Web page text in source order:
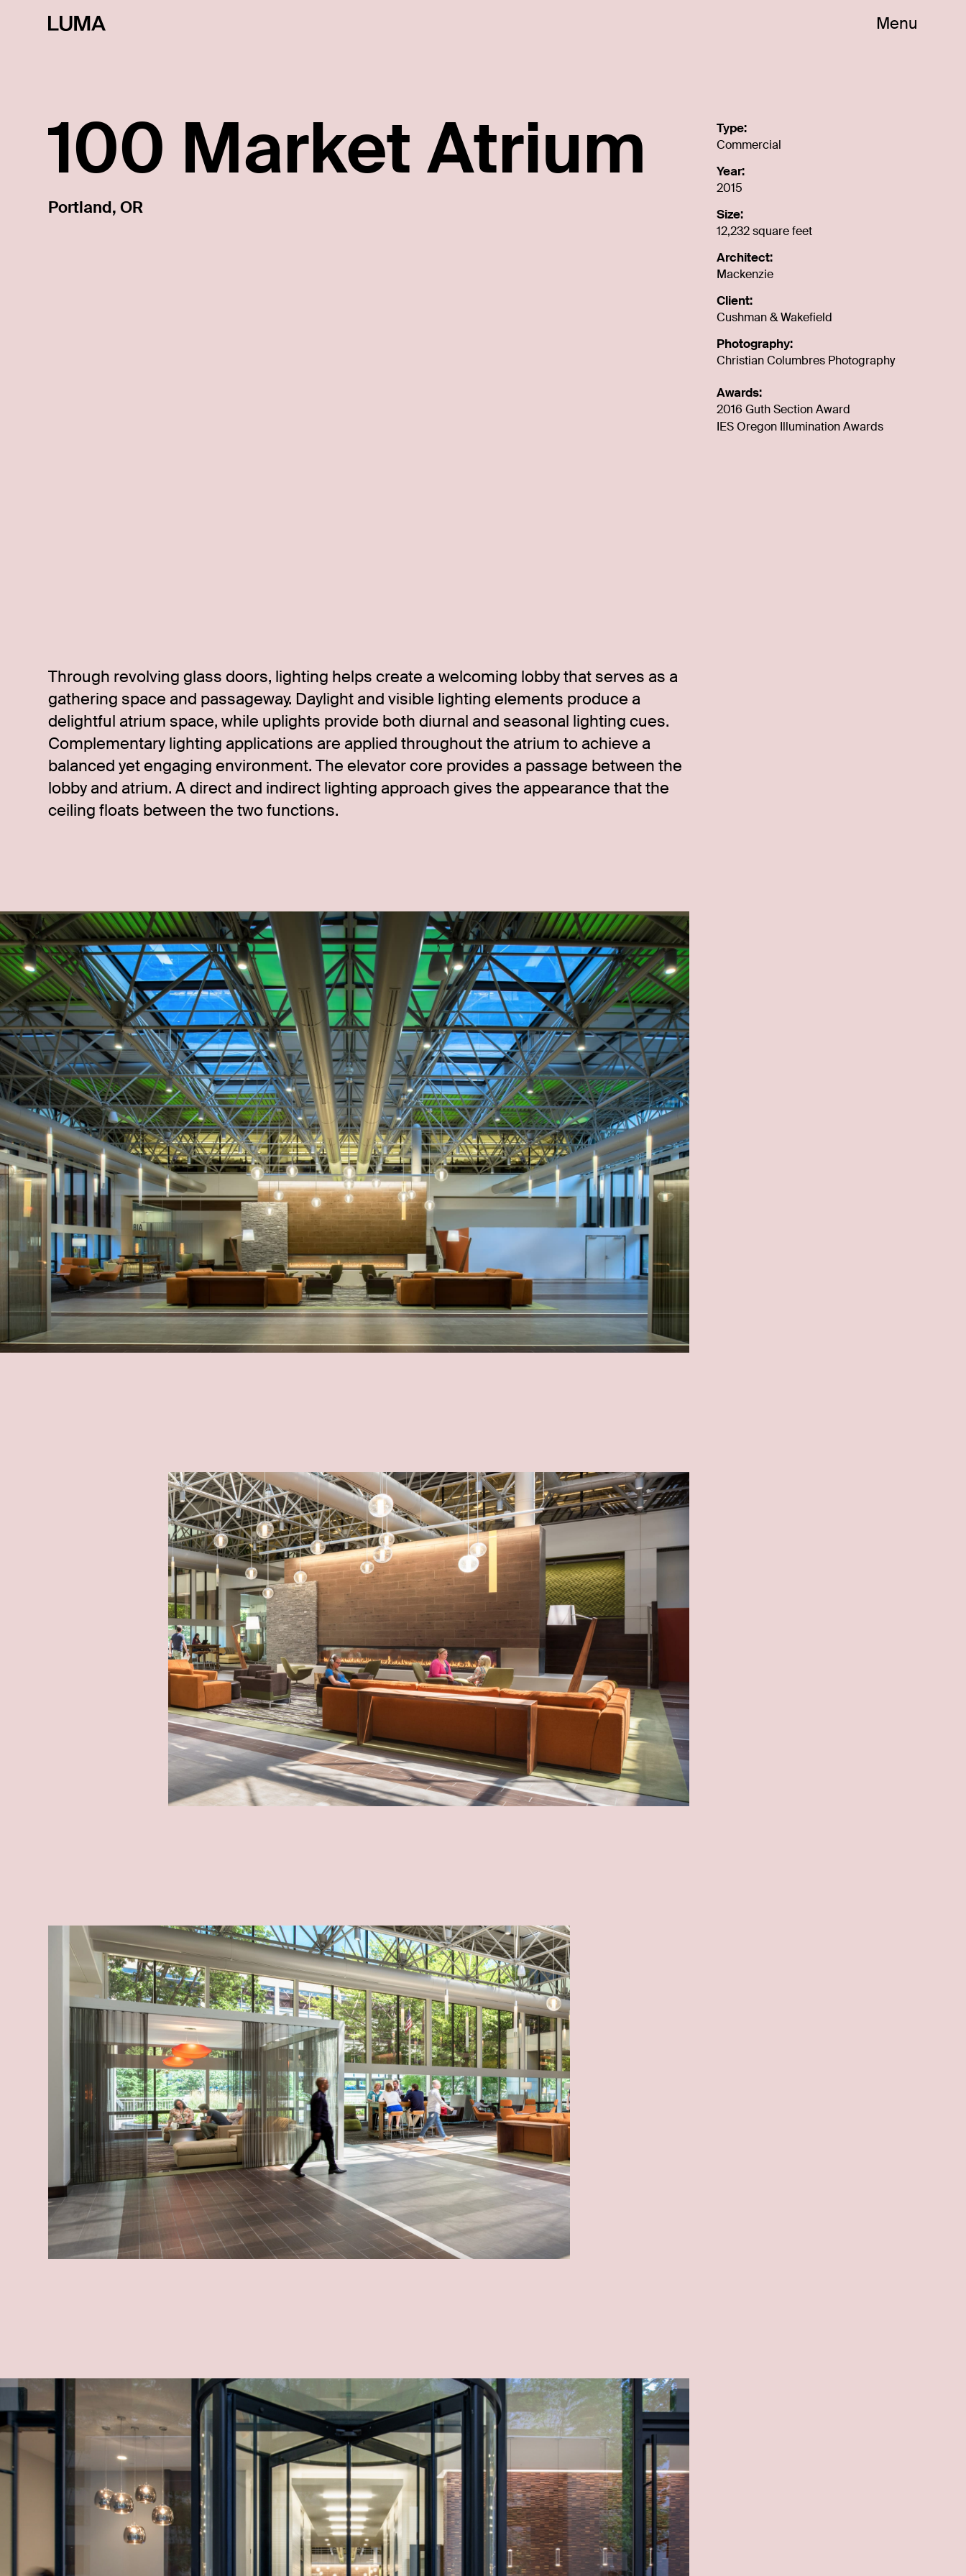
Menu
100 Market Atrium
Portland, OR
Type:
Commercial
Year:
2015
Size:
12,232 square feet
Architect:
Mackenzie
Client:
Cushman & Wakefield
Photography:
Christian Columbres Photography
Awards:
2016 Guth Section Award
IES Oregon Illumination Awards
Through revolving glass doors, lighting helps create a welcoming lobby that serves as a
gathering space and passageway. Daylight and visible lighting elements produce a
delightful atrium space, while uplights provide both diurnal and seasonal lighting cues.
Complementary lighting applications are applied throughout the atrium to achieve a
balanced yet engaging environment. The elevator core provides a passage between the
lobby and atrium. A direct and indirect lighting approach gives the appearance that the
ceiling floats between the two functions.